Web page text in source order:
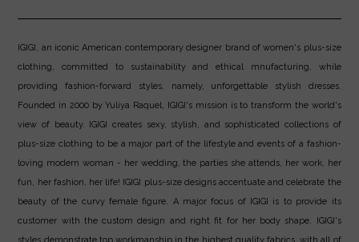
IGIGI, an iconic American contemporary designer brand of women's plus-size
clothing, committed to sustainability and ethical mnufacturing, while
providing fashion-forward styles, namely, unforgettable stylish dresses.
Founded in 2000 by Yuliya Raquel, IGIGI's mission is to transform the world's
view of beauty. IGIGI creates sexy, stylish, and sophisticated collections of
plus-size clothing to be a major part of the lifestyle and events of a fashion-
loving modern woman - her wedding, the parties she attends, her work, her
fun, her fashion, her life! IGIGI plus-size designs accentuate and celebrate the
beauty of the curvy female figure. A major focus of IGIGI is to provide its
customer with the custom design and right fit for her body shape. IGIGI's